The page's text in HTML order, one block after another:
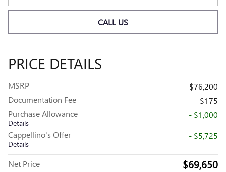
CALL US
PRICE DETAILS
MSRP
$76,200
Documentation Fee
$175
Purchase Allowance
Details
- $1,000
Cappellino's Offer
Details
- $5,725
Net Price $69,650